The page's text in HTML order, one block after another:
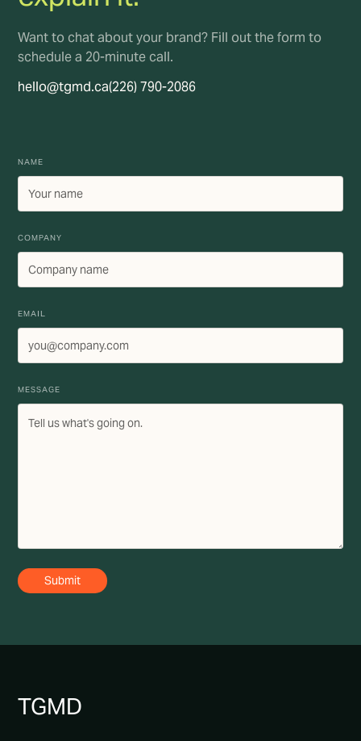
Want to chat about your brand? Fill out the form to
schedule a 20-minute call.
hello@tgmd.ca(226) 790-2086
NAME
COMPANY
EMAIL
MESSAGE
TGMD